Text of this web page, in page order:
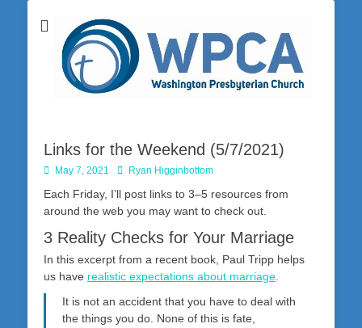
Washington
Presbyterian
Church
Washington Presbyterian Church is a Christ-centered, gospel-driven,
Bible-based church in southwestern Pennsylvania dedicated to the
city of Washington and the surrounding community. Join us for worship
on Sunday at 10:30 a.m.
Links for the Weekend (5/7/2021)
Posted
May 7, 2021 AuthorRyan Higginbottom
Each Friday, I’ll post links to 3–5 resources from
around the web you may want to check out.
3 Reality Checks for Your Marriage
In this excerpt from a recent book, Paul Tripp helps
us have realistic expectations about marriage.
It is not an accident that you have to deal with
the things you do. None of this is fate,